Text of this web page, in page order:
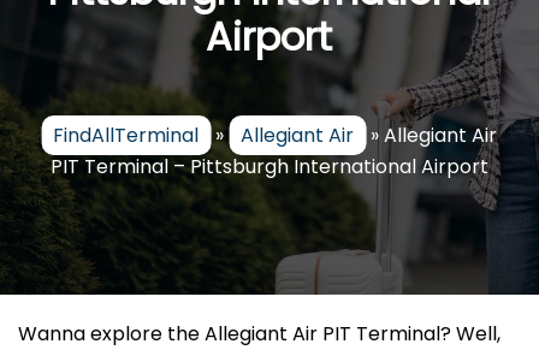
Airport
FindAllTerminal » Allegiant Air »Allegiant Air
PIT Terminal – Pittsburgh International Airport
Wanna explore the Allegiant Air PIT Terminal? Well,